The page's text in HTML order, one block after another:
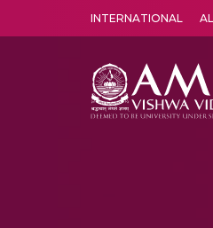
INTERNATIONAL